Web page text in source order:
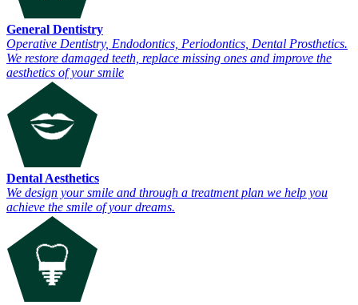
General Dentistry
Operative Dentistry, Endodontics, Periodontics, Dental Prosthetics.
We restore damaged teeth, replace missing ones and improve the
aesthetics of your smile
Dental Aesthetics
We design your smile and through a treatment plan we help you
achieve the smile of your dreams.